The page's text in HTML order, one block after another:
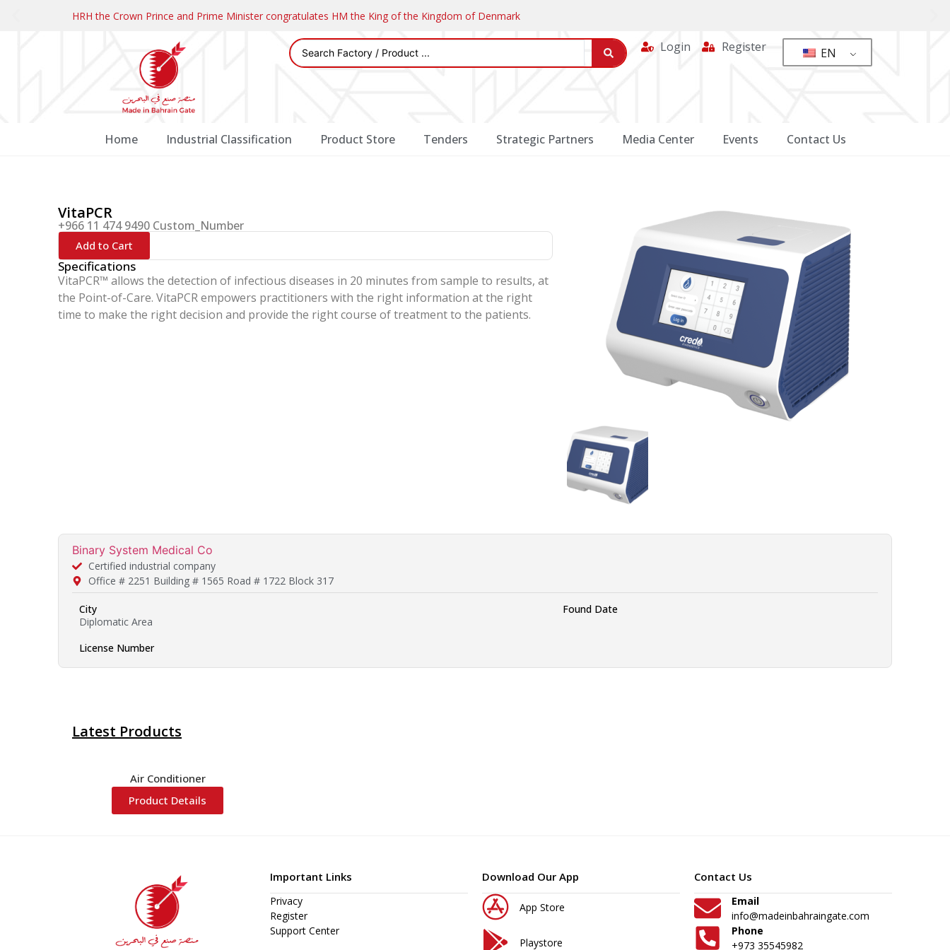
HRH the Crown Prince and Prime Minister congratulates HM the King of the Kingdom of Denmark
Login Register EN
Home Industrial Classification Product Store Tenders Strategic Partners Media Center Events Contact Us
VitaPCR
+966 11 474 9490 Custom_Number
Add to Cart
Specifications
VitaPCR™ allows the detection of infectious diseases in 20 minutes from sample to results, at
the Point-of-Care. VitaPCR empowers practitioners with the right information at the right
time to make the right decision and provide the right course of treatment to the patients.
Binary System Medical Co
Certified industrial company
Office # 2251 Building # 1565 Road # 1722 Block 317
City
Diplomatic Area
Found Date
License Number
Latest Products
Air Conditioner
Product Details
Important Links
Privacy
Register
Support Center
Download Our App
App Store
Playstore
Contact Us
Email
info@madeinbahraingate.com
Phone
+973 35545982